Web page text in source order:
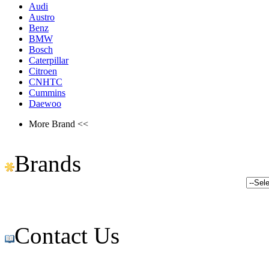
Audi
Austro
Benz
BMW
Bosch
Caterpillar
Citroen
CNHTC
Cummins
Daewoo
More Brand <<
Brands
Contact Us